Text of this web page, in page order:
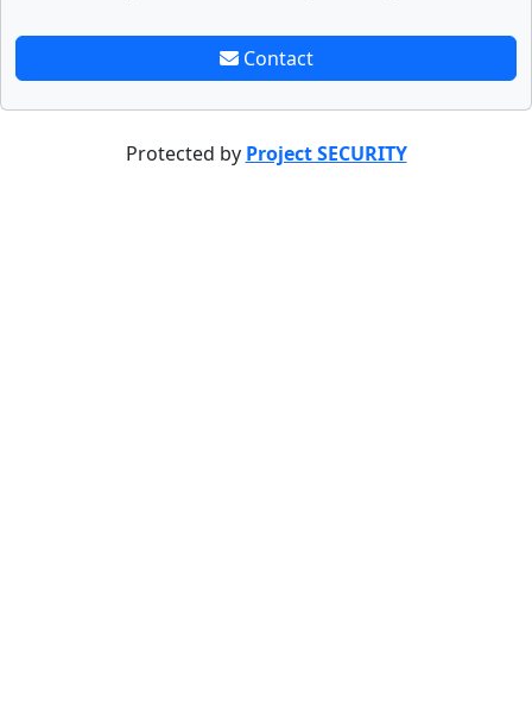
Contact
Protected by Project SECURITY